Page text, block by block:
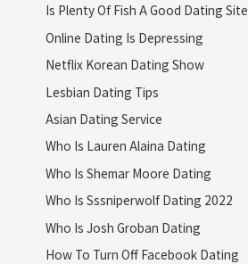
Is Plenty Of Fish A Good Dating Site
Online Dating Is Depressing
Netflix Korean Dating Show
Lesbian Dating Tips
Asian Dating Service
Who Is Lauren Alaina Dating
Who Is Shemar Moore Dating
Who Is Sssniperwolf Dating 2022
Who Is Josh Groban Dating
How To Turn Off Facebook Dating